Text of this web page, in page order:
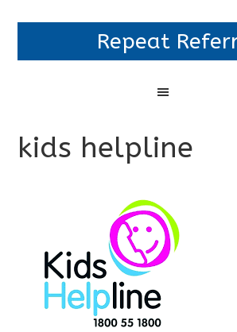
Repeat
kids helpline